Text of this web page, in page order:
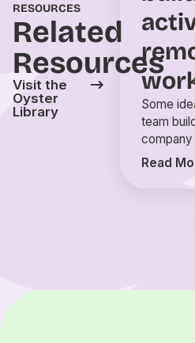
RESOURCES
Related
Resources
Visit the
Oyster
Library
Some
team
Read